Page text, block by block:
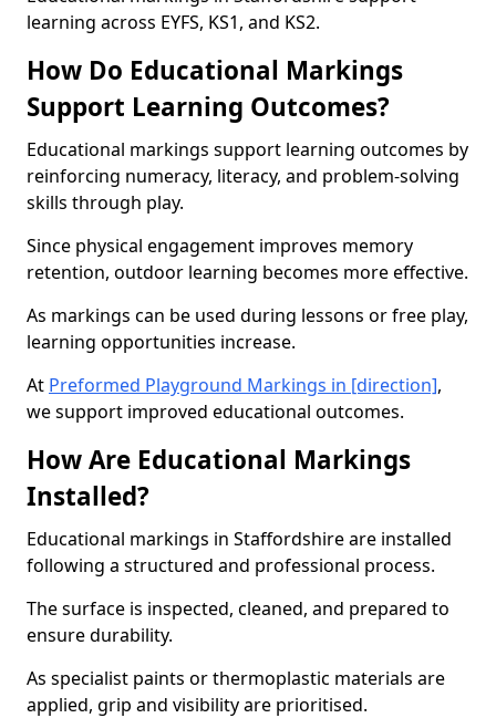
learning across EYFS, KS1, and KS2.
How Do Educational Markings
Support Learning Outcomes?
Educational markings support learning outcomes by
reinforcing numeracy, literacy, and problem-solving
skills through play.
Since physical engagement improves memory
retention, outdoor learning becomes more effective.
As markings can be used during lessons or free play,
learning opportunities increase.
At Preformed Playground Markings in [direction],
we support improved educational outcomes.
How Are Educational Markings
Installed?
Educational markings in Staffordshire are installed
following a structured and professional process.
The surface is inspected, cleaned, and prepared to
ensure durability.
As specialist paints or thermoplastic materials are
applied, grip and visibility are prioritised.